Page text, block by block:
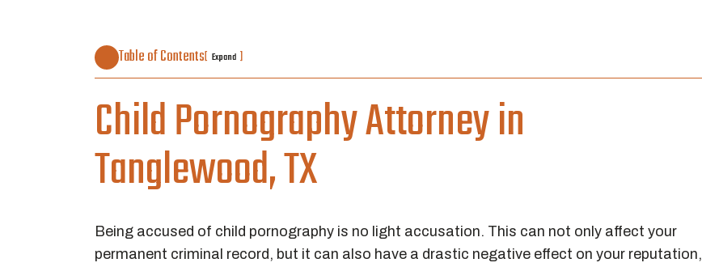
Table of Contents[ Expand ]
Child Pornography Attorney in
Tanglewood, TX
Being accused of child pornography is no light accusation. This can not only affect your
permanent criminal record, but it can also have a drastic negative effect on your reputation,